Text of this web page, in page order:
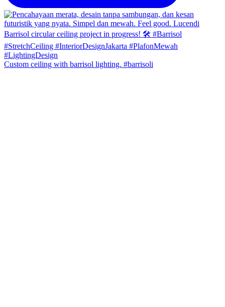
Custom ceiling with barrisol lighting. #barrisoli